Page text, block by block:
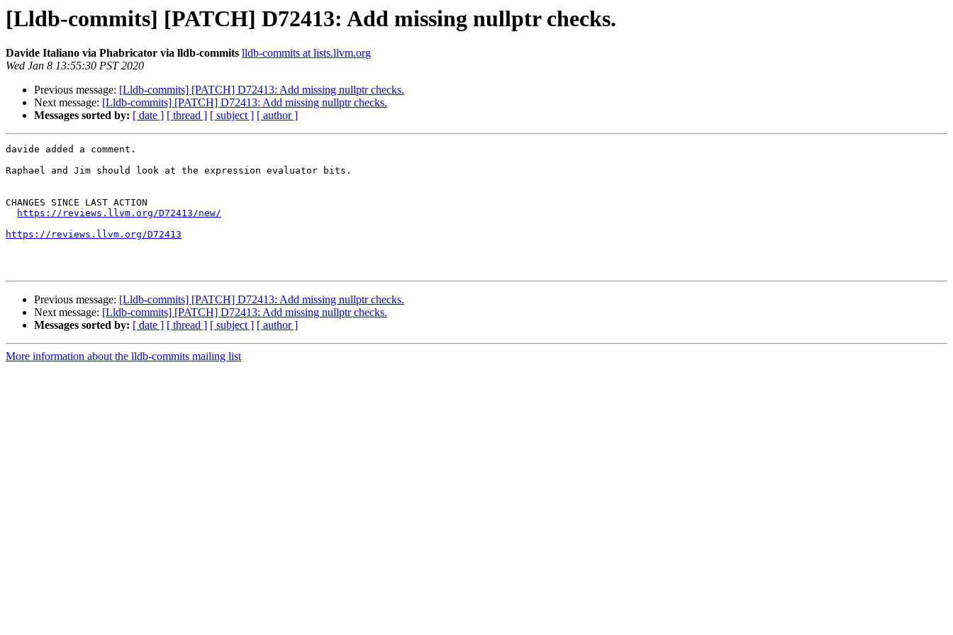
[Lldb-commits] [PATCH] D72413: Add missing nullptr checks.
Davide Italiano via Phabricator via lldb-commits lldb-commits at lists.llvm.org
Wed Jan 8 13:55:30 PST 2020
Previous message: [Lldb-commits] [PATCH] D72413: Add missing nullptr checks.
Next message: [Lldb-commits] [PATCH] D72413: Add missing nullptr checks.
Messages sorted by: [ date ] [ thread ] [ subject ] [ author ]
davide added a comment.
Raphael and Jim should look at the expression evaluator bits.
CHANGES SINCE LAST ACTION
https://reviews.llvm.org/D72413/new/
https://reviews.llvm.org/D72413
Previous message: [Lldb-commits] [PATCH] D72413: Add missing nullptr checks.
Next message: [Lldb-commits] [PATCH] D72413: Add missing nullptr checks.
Messages sorted by: [ date ] [ thread ] [ subject ] [ author ]
More information about the lldb-commits mailing list